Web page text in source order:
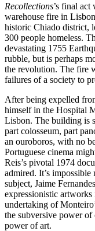
Recollections’s final act
warehouse fire in
historic Chiado district,
300 people homeless.
devastating 1755
rubble, but is perhaps
the revolution. The fire
failures of a society to
After being expelled
himself in the Hospital
Lisbon. The building is
part colosseum, part
an ouroboros, with no
Portuguese cinema
Reis’s pivotal 1974
admired. It’s impossible
subject, Jaime
expressionistic
undertaking of
the subversive power of
power of art.